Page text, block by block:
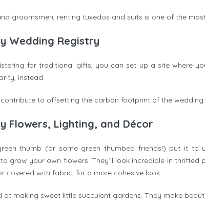
groomsmen, renting tuxedos and suits is one of the
Wedding Registry
for traditional gifts, you can set up a site where
instead.
contribute to offsetting the carbon footprint of the wedding.
Flowers, Lighting, and Décor
thumb (or some green thumbed friends!) put it to
grow your own flowers. They’ll look incredible in
covered with fabric, for a more cohesive look.
at making sweet little succulent gardens. They make